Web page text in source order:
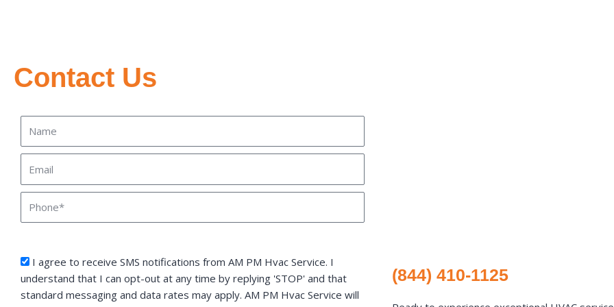
Contact Us
sms_opt
I agree to receive SMS notifications from AM PM Hvac Service. I
understand that I can opt-out at any time by replying 'STOP' and that
standard messaging and data rates may apply. AM PM Hvac Service will
(844) 410-1125